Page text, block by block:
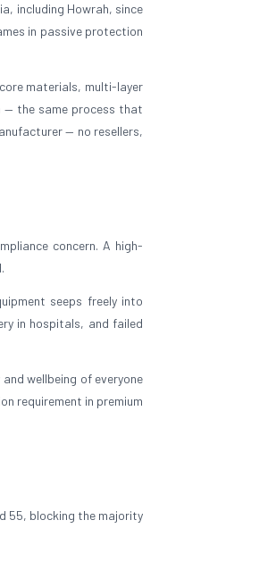
including Howrah, since
in passive protection
materials, multi-layer
— the same process that
— no resellers,
concern. A high-
seeps freely into
in hospitals, and failed
wellbeing of everyone
requirement in premium
55, blocking the majority